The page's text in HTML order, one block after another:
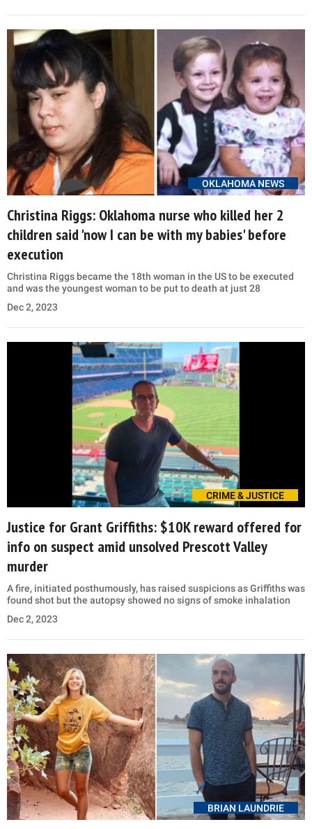
OKLAHOMA NEWS
Christina Riggs: Oklahoma nurse who killed her 2
children said 'now I can be with my babies' before
execution
Christina Riggs became the 18th woman in the US to be executed
and was the youngest woman to be put to death at just 28
Dec 2, 2023
CRIME & JUSTICE
Justice for Grant Griffiths: $10K reward offered for
info on suspect amid unsolved Prescott Valley
murder
A fire, initiated posthumously, has raised suspicions as Griffiths was
found shot but the autopsy showed no signs of smoke inhalation
Dec 2, 2023
BRIAN LAUNDRIE